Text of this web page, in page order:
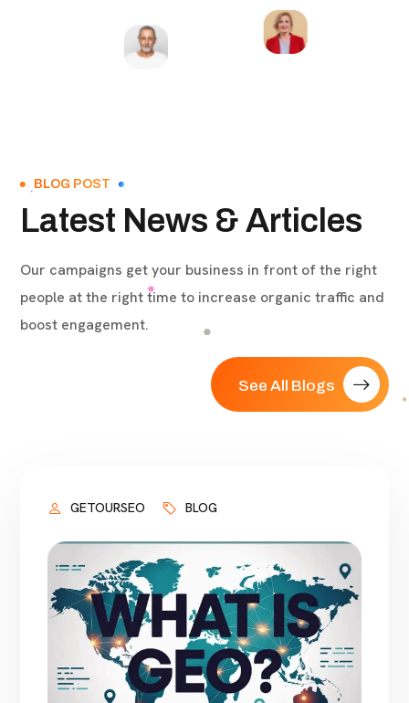
BLOG POST
Latest News & Articles
Our campaigns get your business in front of the right
people at the right time to increase organic traffic and
boost engagement.
See All Blogs
GETOURSEO BLOG